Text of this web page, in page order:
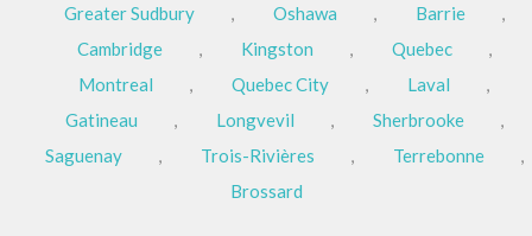
Greater Sudbury
, Oshawa , Barrie
,
Cambridge
, Kingston , Quebec
,
Montreal
, Quebec City , Laval
,
Gatineau
, Longvevil , Sherbrooke
,
Saguenay
, Trois-Rivières , Terrebonne
,
Brossard